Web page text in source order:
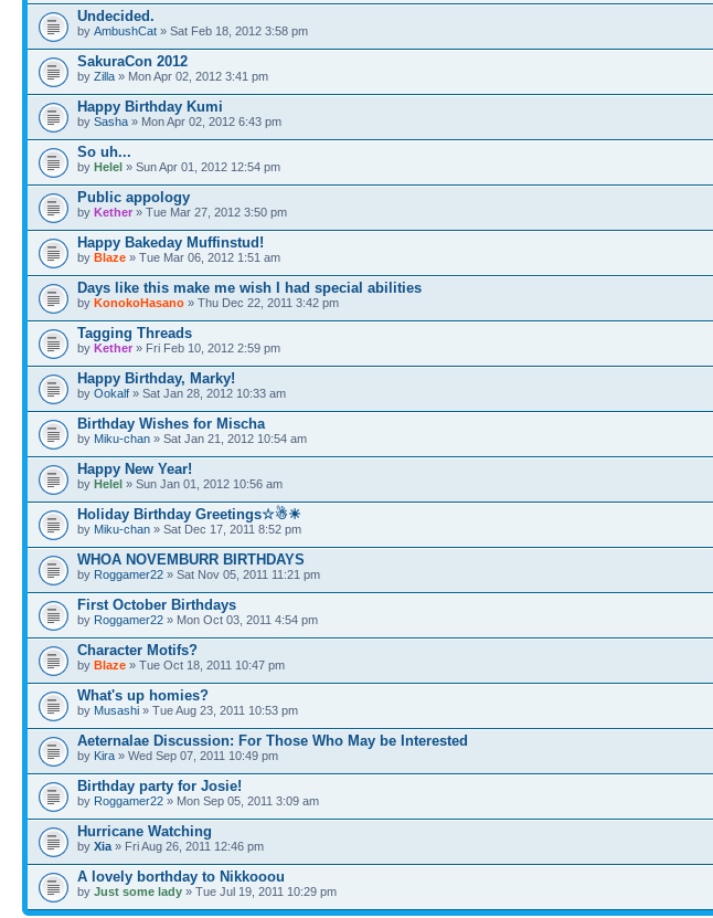
Undecided.
by AmbushCat » Sat Feb 18, 2012 3:58 pm
SakuraCon 2012
by Zilla » Mon Apr 02, 2012 3:41 pm
Happy Birthday Kumi
by Sasha » Mon Apr 02, 2012 6:43 pm
So uh...
by Helel » Sun Apr 01, 2012 12:54 pm
Public appology
by Kether » Tue Mar 27, 2012 3:50 pm
Happy Bakeday Muffinstud!
by Blaze » Tue Mar 06, 2012 1:51 am
Days like this make me wish I had special abilities
by KonokoHasano » Thu Dec 22, 2011 3:42 pm
Tagging Threads
by Kether » Fri Feb 10, 2012 2:59 pm
Happy Birthday, Marky!
by Ookalf » Sat Jan 28, 2012 10:33 am
Birthday Wishes for Mischa
by Miku-chan » Sat Jan 21, 2012 10:54 am
Happy New Year!
by Helel » Sun Jan 01, 2012 10:56 am
Holiday Birthday Greetings☆☃☀
by Miku-chan » Sat Dec 17, 2011 8:52 pm
WHOA NOVEMBURR BIRTHDAYS
by Roggamer22 » Sat Nov 05, 2011 11:21 pm
First October Birthdays
by Roggamer22 » Mon Oct 03, 2011 4:54 pm
Character Motifs?
by Blaze » Tue Oct 18, 2011 10:47 pm
What's up homies?
by Musashi » Tue Aug 23, 2011 10:53 pm
Aeternalae Discussion: For Those Who May be Interested
by Kira » Wed Sep 07, 2011 10:49 pm
Birthday party for Josie!
by Roggamer22 » Mon Sep 05, 2011 3:09 am
Hurricane Watching
by Xia » Fri Aug 26, 2011 12:46 pm
A lovely borthday to Nikkooou
by Just some lady » Tue Jul 19, 2011 10:29 pm